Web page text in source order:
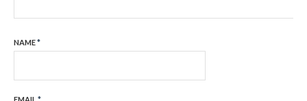
NAME*